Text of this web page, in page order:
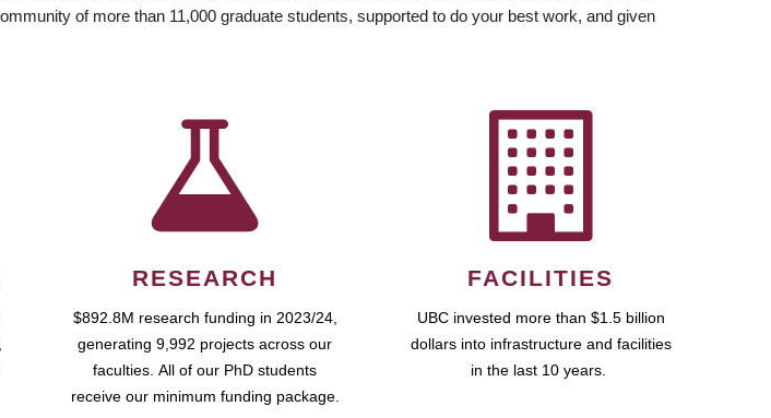
of more than 11,000 graduate students, supported to do your best work, and given
RESEARCH
$892.8M research funding in 2023/24,
generating 9,992 projects across our
faculties. All of our PhD students
receive our minimum funding package.
FACILITIES
UBC invested more than $1.5 billion
dollars into infrastructure and facilities
in the last 10 years.